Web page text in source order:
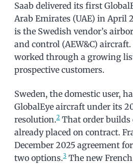
Saab delivered its first
Arab Emirates (UAE) in April
is the Swedish vendor’s
and control (AEW&C)
worked through a growing
prospective customers.
Sweden, the domestic user,
GlobalEye aircraft under its
resolution.2 That order builds
already placed on contract.
December 2025 agreement
two options.3 The new